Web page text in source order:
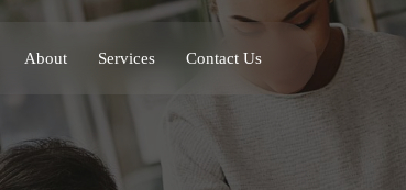
About Services Contact Us